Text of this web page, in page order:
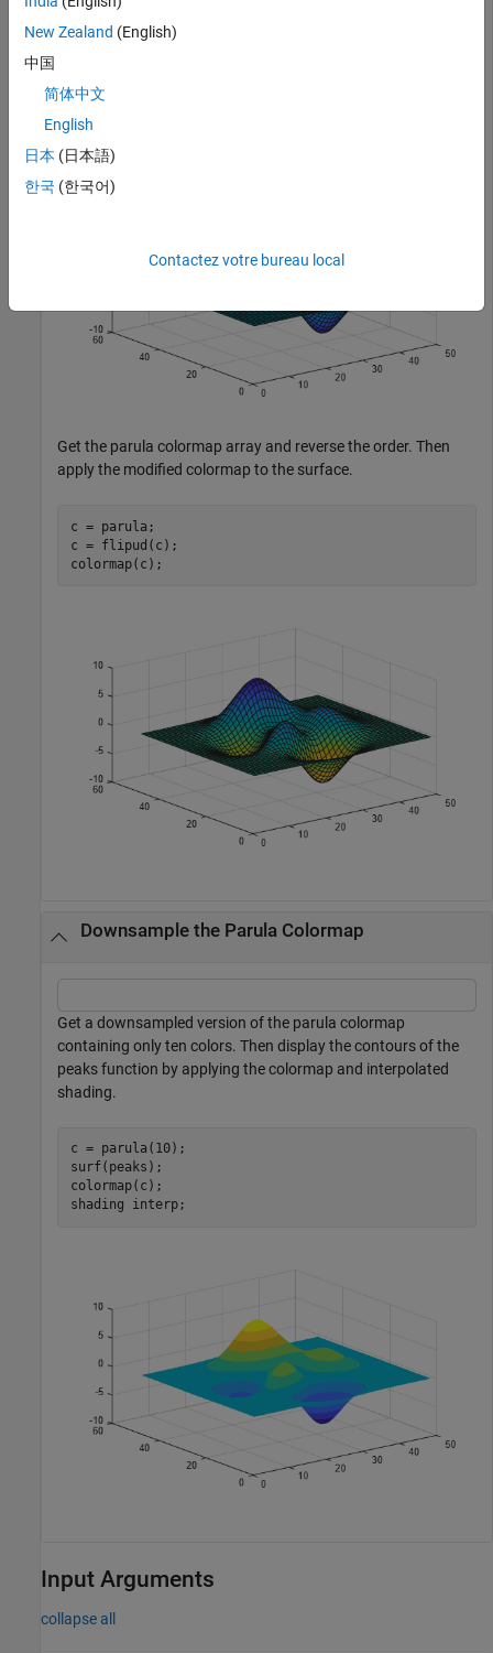
Get the parula colormap array and reverse the order. Then
apply the modified colormap to the surface.
c = parula;
c = flipud(c);
colormap(c);
Downsample the Parula Colormap
Get a downsampled version of the parula colormap
containing only ten colors. Then display the contours of the
peaks function by applying the colormap and interpolated
shading.
c = parula(10);
surf(peaks);
colormap(c);
shading
interp;
Input Arguments
collapse all
New Zealand (English)
中国
简体中文
English
日本 (日本語)
한국 (한국어)
Contactez votre bureau local